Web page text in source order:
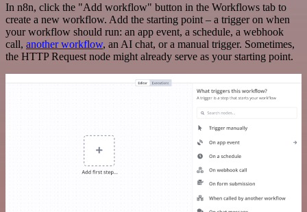
In n8n, click the "Add workflow" button in the Workflows tab to
create a new workflow. Add the starting point – a trigger on when
your workflow should run: an app event, a schedule, a webhook
call, another workflow, an AI chat, or a manual trigger. Sometimes,
the HTTP Request node might already serve as your starting point.